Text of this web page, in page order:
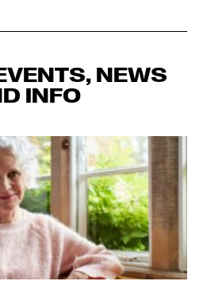
NEWS
INFO